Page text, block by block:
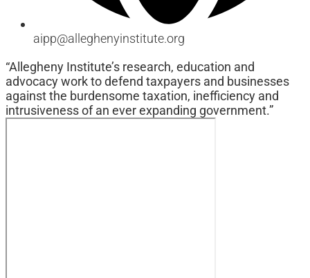
aipp@alleghenyinstitute.org
“Allegheny Institute’s research, education and
advocacy work to defend taxpayers and businesses
against the burdensome taxation, inefficiency and
intrusiveness of an ever expanding government.”